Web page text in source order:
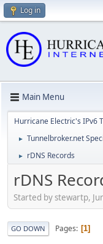
Log in
Main Menu
Hurricane Electric's IPv6
► Tunnelbroker.net
► rDNS Records
rDNS
Started by stewartp,
GO DOWN Pages 1